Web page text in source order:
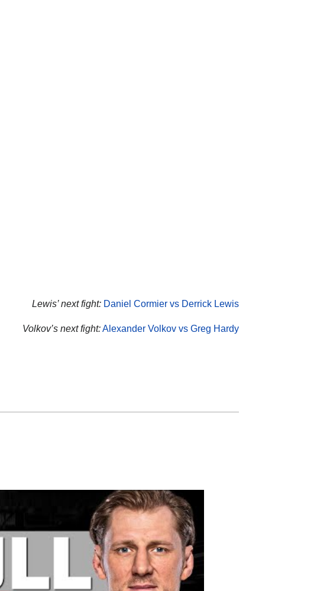
Lewis’ next fight: Daniel Cormier vs Derrick Lewis
Volkov’s next fight:Alexander Volkov vs Greg Hardy